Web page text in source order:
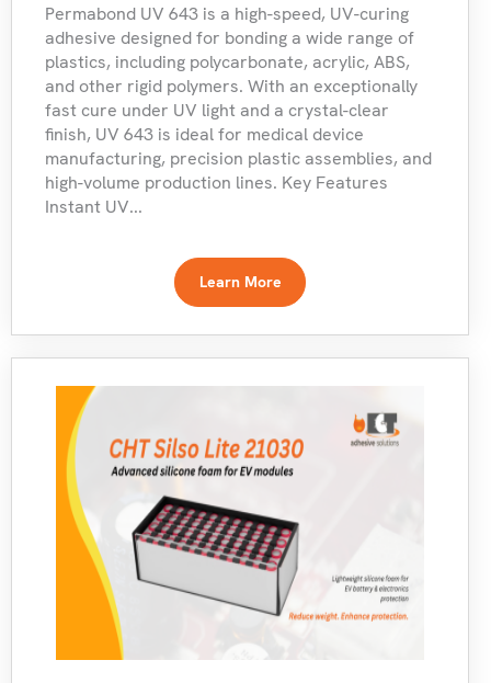
Permabond UV 643 is a high-speed, UV-curing
adhesive designed for bonding a wide range of
plastics, including polycarbonate, acrylic, ABS,
and other rigid polymers. With an exceptionally
fast cure under UV light and a crystal-clear
finish, UV 643 is ideal for medical device
manufacturing, precision plastic assemblies, and
high-volume production lines. Key Features
Instant UV...
Learn More